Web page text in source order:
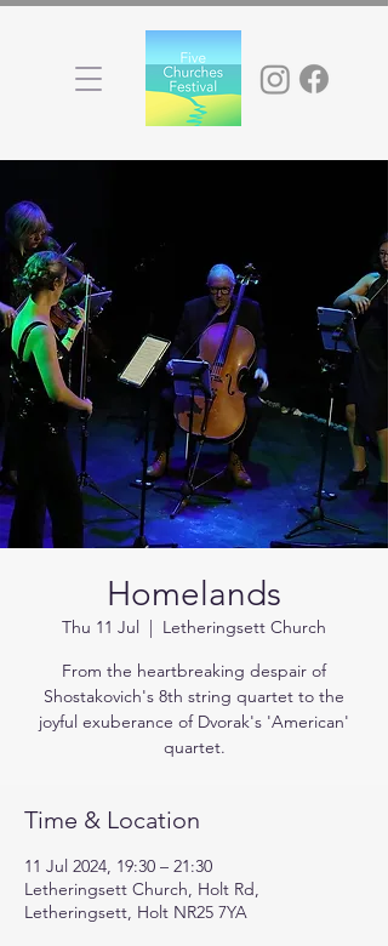
Homelands
Thu 11 Jul
  |
Letheringsett Church
From the heartbreaking despair of
Shostakovich's 8th string quartet to the
joyful exuberance of Dvorak's 'American'
quartet.
Time & Location
11 Jul 2024, 19:30 – 21:30
Letheringsett Church, Holt Rd,
Letheringsett, Holt NR25 7YA